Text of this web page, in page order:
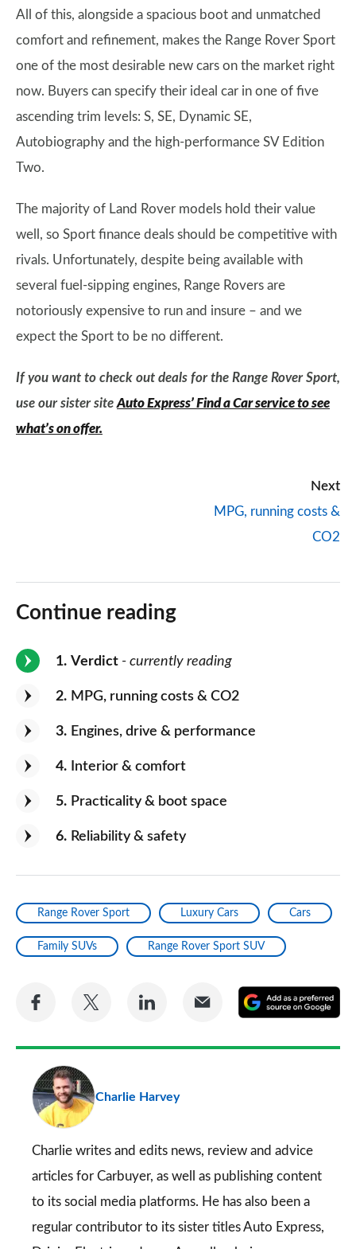
All of this, alongside a spacious boot and unmatched
comfort and refinement, makes the Range Rover Sport
one of the most desirable new cars on the market right
now. Buyers can specify their ideal car in one of five
ascending trim levels: S, SE, Dynamic SE,
Autobiography and the high-performance SV Edition
Two.
The majority of Land Rover models hold their value
well, so Sport finance deals should be competitive with
rivals. Unfortunately, despite being available with
several fuel-sipping engines, Range Rovers are
notoriously expensive to run and insure – and we
expect the Sport to be no different.
If you want to check out deals for the Range Rover Sport,
use our sister site Auto Express’ Find a Car service to see
what’s on offer.
Next
MPG, running costs &
CO2
Continue reading
1 Verdict - currently reading
2 MPG, running costs & CO2
3 Engines, drive & performance
4 Interior & comfort
5 Practicality & boot space
6 Reliability & safety
Range Rover Sport Luxury Cars Cars
Family SUVs Range Rover Sport SUV
Share
Facebook
Share
Twitter
Share
LinkedIn
Share
Email
a
Charlie Harvey
Charlie writes and edits news, review and advice
articles for Carbuyer, as well as publishing content
to its social media platforms. He has also been a
regular contributor to its sister titlesAuto Express,